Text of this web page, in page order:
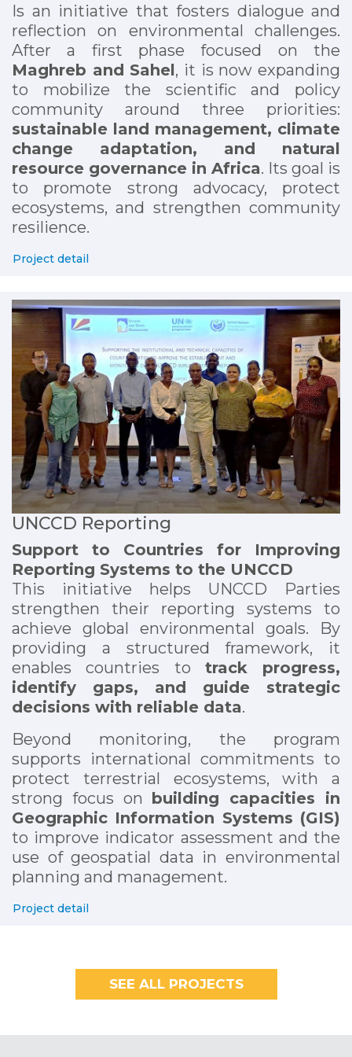
Is an initiative that fosters dialogue and
reflection on environmental challenges.
After a first phase focused on the
Maghreb and Sahel, it is now expanding
to mobilize the scientific and policy
community around three priorities:
sustainable land management, climate
change adaptation, and natural
resource governance in Africa. Its goal is
to promote strong advocacy, protect
ecosystems, and strengthen community
resilience.
Project detail
UNCCD Reporting
Support to Countries for Improving
Reporting Systems to the UNCCD
This initiative helps UNCCD Parties
strengthen their reporting systems to
achieve global environmental goals. By
providing a structured framework, it
enables countries to track progress,
identify gaps, and guide strategic
decisions with reliable data.
Beyond monitoring, the program
supports international commitments to
protect terrestrial ecosystems, with a
strong focus on building capacities in
Geographic Information Systems (GIS)
to improve indicator assessment and the
use of geospatial data in environmental
planning and management.
Project detail
SEE ALL PROJECTS